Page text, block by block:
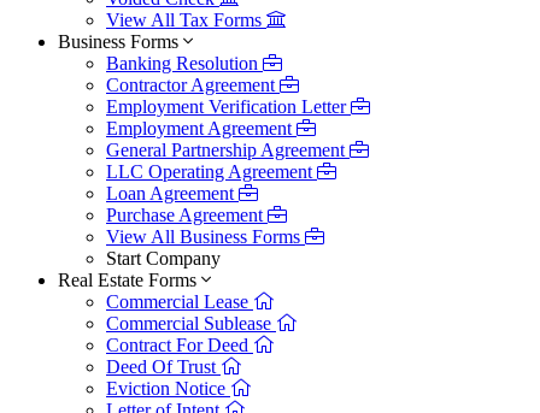
View All Tax Forms
Business Forms
Banking Resolution
Contractor Agreement
Employment Verification Letter
Employment Agreement
General Partnership Agreement
LLC Operating Agreement
Loan Agreement
Purchase Agreement
View All Business Forms
Start Company
Real Estate Forms
Commercial Lease
Commercial Sublease
Contract For Deed
Deed Of Trust
Eviction Notice